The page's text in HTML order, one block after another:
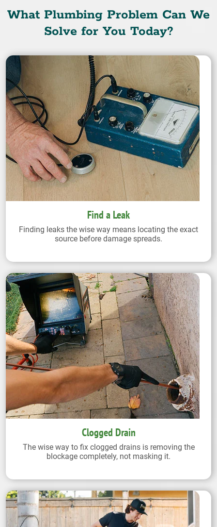
What Plumbing Problem Can We
Solve for You Today?
Find a Leak
Finding leaks the wise way means locating the exact
source before damage spreads.
Clogged Drain
The wise way to fix clogged drains is removing the
blockage completely, not masking it.